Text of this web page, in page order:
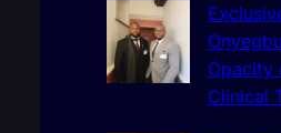
Opacity
Clinical